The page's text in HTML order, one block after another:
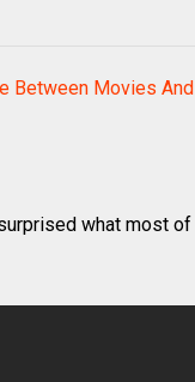
Between Movies And
what most of